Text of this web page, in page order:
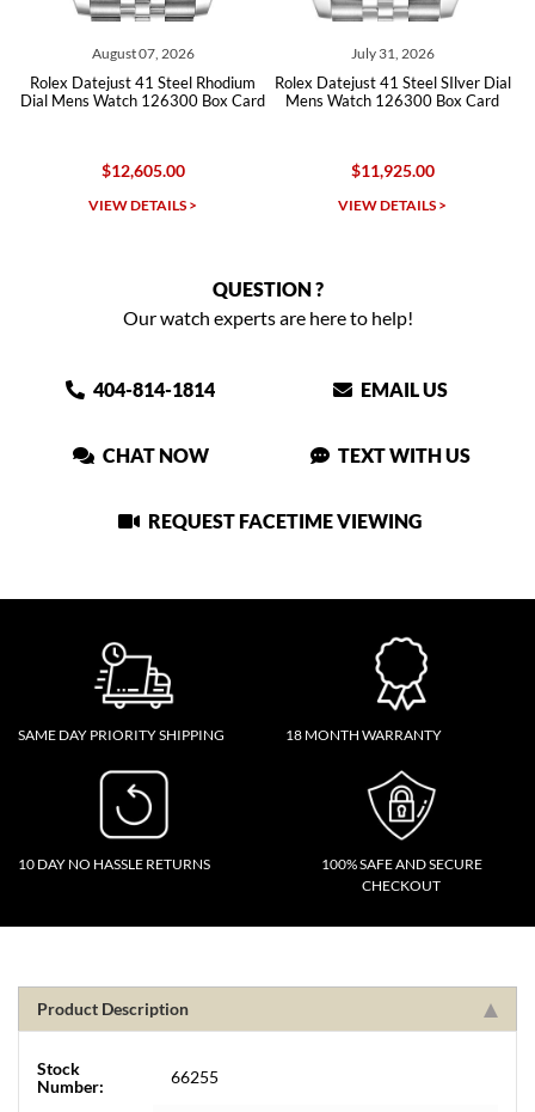
August 07, 2026
Rolex Datejust 41 Steel Rhodium
Dial Mens Watch 126300 Box Card
$12,605.00
VIEW DETAILS >
July 31, 2026
Rolex Datejust 41 Steel SIlver Dial
Mens Watch 126300 Box Card
$11,925.00
VIEW DETAILS >
QUESTION ?
Our watch experts are here to help!
404-814-1814 EMAIL US
CHAT NOW TEXT WITH US
REQUEST FACETIME VIEWING
SAME DAY PRIORITY SHIPPING 18 MONTH WARRANTY
10 DAY NO HASSLE RETURNS
100% SAFE AND SECURE
CHECKOUT
Product Description
Stock
Number:
66255